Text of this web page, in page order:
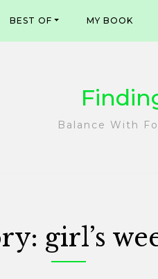
BEST OF MY BOOK
Balance With
girl’s